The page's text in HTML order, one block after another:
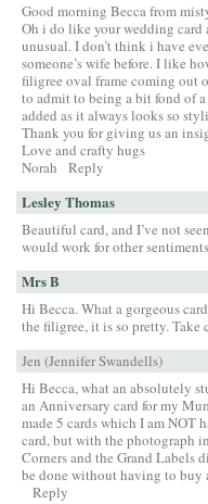
Good morning Becca from
Oh i do like your wedding card
unusual. I don’t think i have
someone’s wife before. I like
filigree oval frame coming out
to admit to being a bit fond of
added as it always looks so
Thank you for giving us an
Love and crafty hugs
Norah
Reply
Lesley Thomas
Beautiful card, and I’ve not
would work for other
Mrs B
Hi Becca. What a gorgeous
the filigree, it is so pretty. Take
Jen (Jennifer Swandells)
Hi Becca, what an absolutely
an Anniversary card for my
made 5 cards which I am
card, but with the photograph
Corners and the Grand Labels
be done without having to buy
Reply